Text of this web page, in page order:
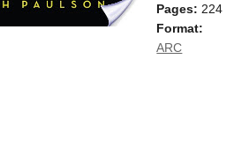
Pages: 224
Format:
ARC